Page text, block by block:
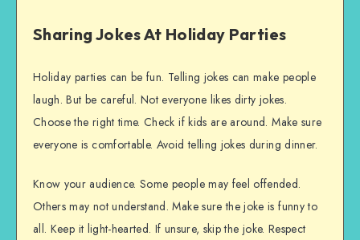
Sharing Jokes At Holiday Parties
Holiday parties can be fun. Telling jokes can make people
laugh. But be careful. Not everyone likes dirty jokes.
Choose the right time. Check if kids are around. Make sure
everyone is comfortable. Avoid telling jokes during dinner.
Know your audience. Some people may feel offended.
Others may not understand. Make sure the joke is funny to
all. Keep it light-hearted. If unsure, skip the joke. Respect